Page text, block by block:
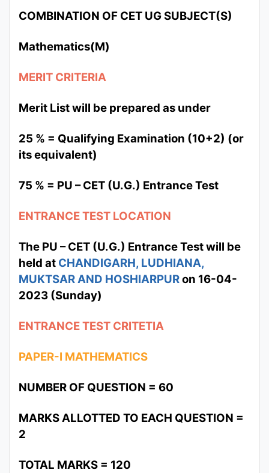
COMBINATION OF CET UG SUBJECT(S)
Mathematics(M)
MERIT CRITERIA
Merit List will be prepared as under
25 % = Qualifying Examination (10+2) (or
its equivalent)
75 % = PU – CET (U.G.) Entrance Test
ENTRANCE TEST LOCATION
The PU – CET (U.G.) Entrance Test will be
held at CHANDIGARH, LUDHIANA,
MUKTSAR AND HOSHIARPURon 16-04-
2023 (Sunday)
ENTRANCE TEST CRITETIA
PAPER-I MATHEMATICS
NUMBER OF QUESTION = 60
MARKS ALLOTTED TO EACH QUESTION =
2
TOTAL MARKS = 120